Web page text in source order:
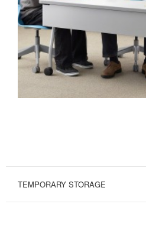
TEMPORARY STORAGE